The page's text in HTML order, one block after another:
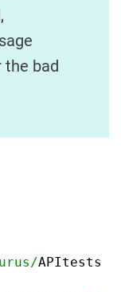
the bad
APItests